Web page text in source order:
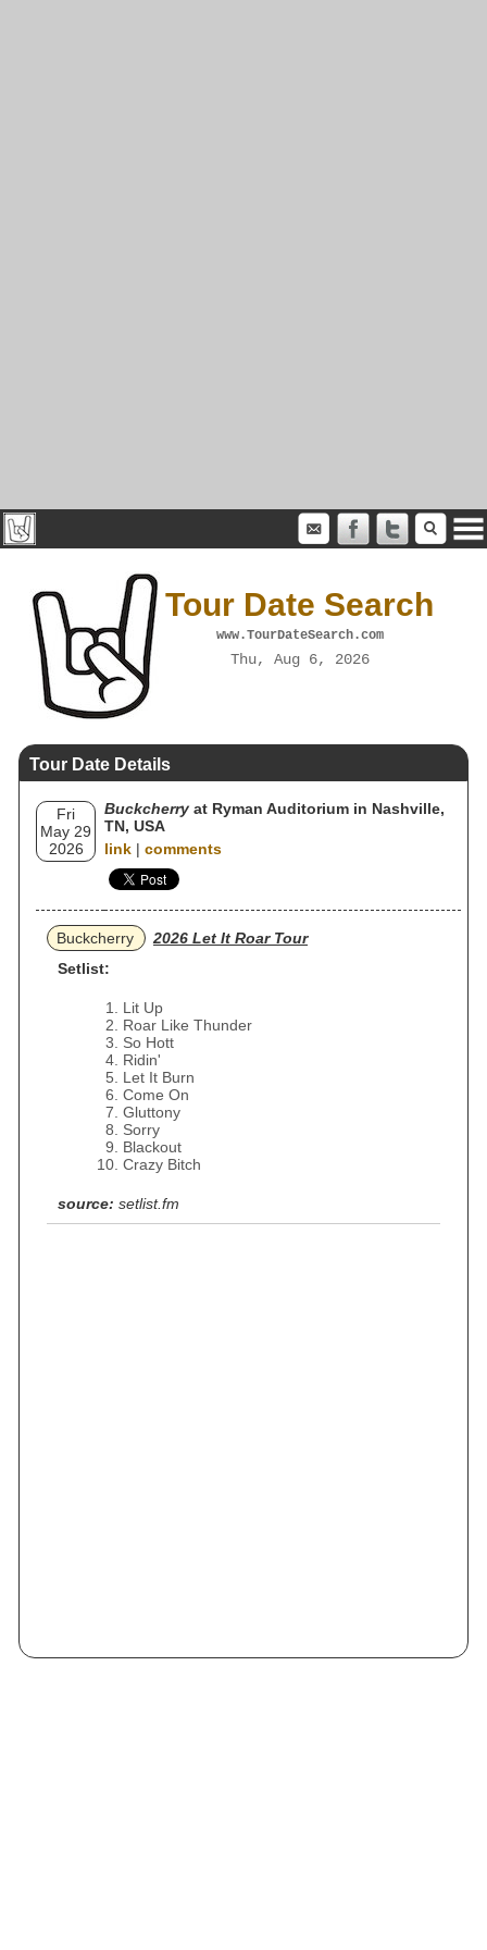
Tour Date Search
www.TourDateSearch.com
Thu, Aug 6, 2026
Tour Date Details
Fri
May 29
2026
Buckcherry at Ryman Auditorium in Nashville,
TN, USA
link | comments
Buckcherry
2026 Let It Roar Tour
Setlist:
Lit Up
Roar Like Thunder
So Hott
Ridin'
Let It Burn
Come On
Gluttony
Sorry
Blackout
Crazy Bitch
source: setlist.fm